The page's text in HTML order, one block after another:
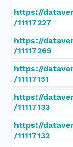
https://
/11117227
https://
/11117269
https://
/11117151
https://
/11117133
https://
/11117132